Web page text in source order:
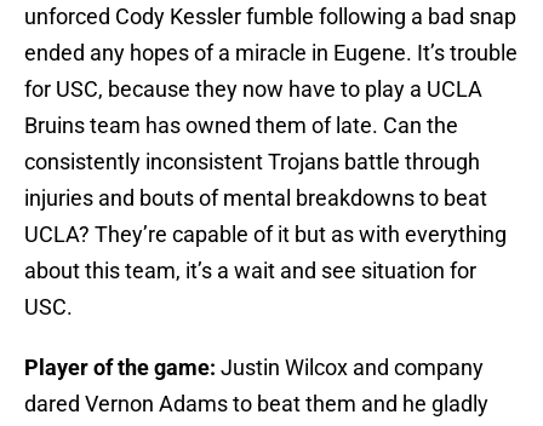
unforced Cody Kessler fumble following a bad snap
ended any hopes of a miracle in Eugene. It’s trouble
for USC, because they now have to play a UCLA
Bruins team has owned them of late. Can the
consistently inconsistent Trojans battle through
injuries and bouts of mental breakdowns to beat
UCLA? They’re capable of it but as with everything
about this team, it’s a wait and see situation for
USC.
Player of the game: Justin Wilcox and company
dared Vernon Adams to beat them and he gladly